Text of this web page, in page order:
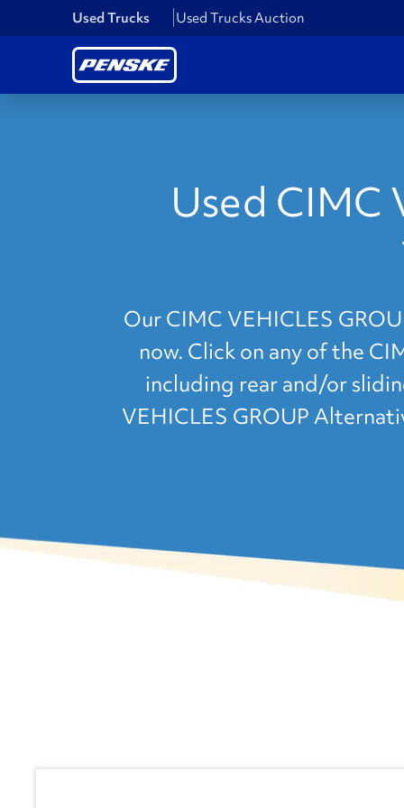
Used Trucks Used Trucks Auction
Used CIMC
Our CIMC VEHICLES
now. Click on any of the
including rear and/or
VEHICLES GROUP